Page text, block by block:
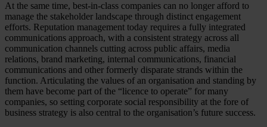
At the same time, best-in-class companies can no longer afford to
manage the stakeholder landscape through distinct engagement
efforts. Reputation management today requires a fully integrated
communications approach, with a consistent strategy across all
communication channels cutting across public affairs, media
relations, brand marketing, internal communications, financial
communications and other formerly disparate strands within the
function. Articulating the values of an organisation and standing by
them have become part of the “licence to operate” for many
companies, so setting corporate social responsibility at the fore of
business strategy is also central to the organisation’s future success.